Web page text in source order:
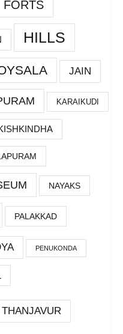
FORTS
HILLS
JAIN
KARAIKUDI
NAYAKS
PALAKKAD
PENUKONDA
THANJAVUR